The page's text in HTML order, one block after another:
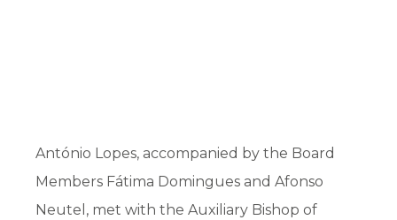
António Lopes, accompanied by the Board
Members Fátima Domingues and Afonso
Neutel, met with the Auxiliary Bishop of